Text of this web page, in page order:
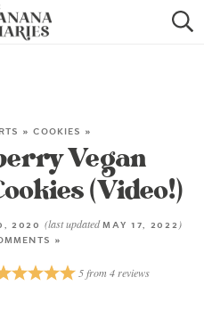
RECIPES
»COOKIES »
Vegan
(Video!)
2020(last updatedMAY 17, 2022 )
»
5from 4 reviews